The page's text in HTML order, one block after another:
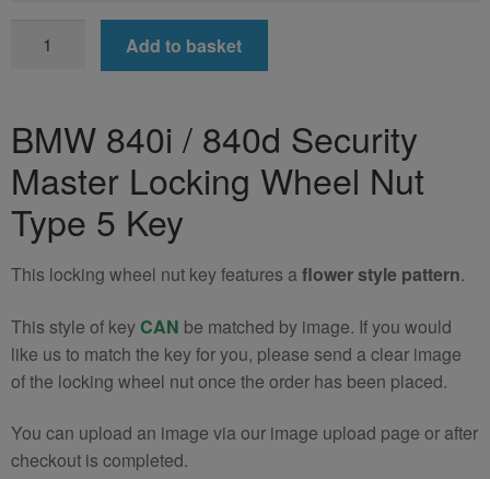
Locking
Wheel
Nut
Key
(Type
5)
Add to basket
BMW 840i / 840d Security
Master Locking Wheel Nut
Type 5 Key
This locking wheel nut key features aflower style pattern.
This style of keyCAN be matched by image. If you would
like us to match the key for you, please send a clear image
of the locking wheel nut once the order has been placed.
You can upload an image via our image upload page or after
checkout is completed.